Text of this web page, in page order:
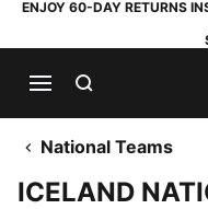
ENJOY 60-DAY RETURNS
National Teams
ICELAND